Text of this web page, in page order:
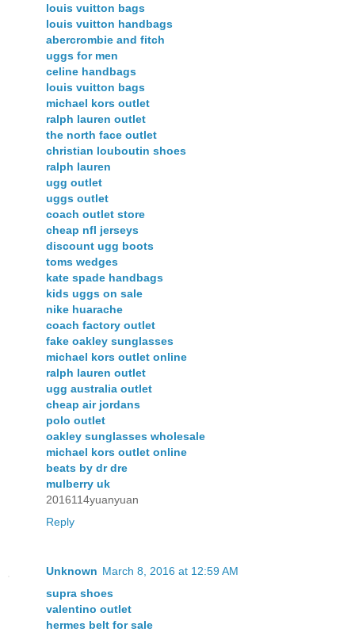
louis vuitton bags
louis vuitton handbags
abercrombie and fitch
uggs for men
celine handbags
louis vuitton bags
michael kors outlet
ralph lauren outlet
the north face outlet
christian louboutin shoes
ralph lauren
ugg outlet
uggs outlet
coach outlet store
cheap nfl jerseys
discount ugg boots
toms wedges
kate spade handbags
kids uggs on sale
nike huarache
coach factory outlet
fake oakley sunglasses
michael kors outlet online
ralph lauren outlet
ugg australia outlet
cheap air jordans
polo outlet
oakley sunglasses wholesale
michael kors outlet online
beats by dr dre
mulberry uk
2016114yuanyuan
Reply
Unknown March 8, 2016 at 12:59 AM
supra shoes
valentino outlet
hermes belt for sale